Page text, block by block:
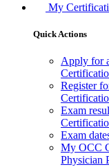
My
Quick Actions
Apply for
Register
Exam
Exam
My OCC
Physician